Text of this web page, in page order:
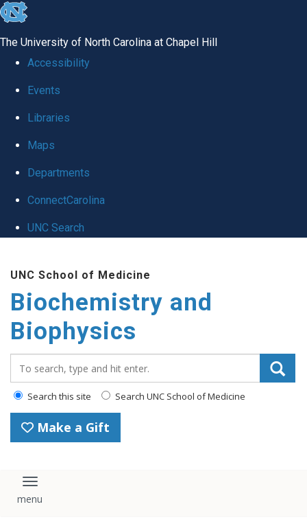
skip to the end of the global utility bar
The University of North Carolina at Chapel Hill
Accessibility
Events
Libraries
Maps
Departments
ConnectCarolina
UNC Search
UNC School of Medicine
Biochemistry and
Biophysics
Search this site Search UNC School of Medicine
Make a Gift
Toggle navigation